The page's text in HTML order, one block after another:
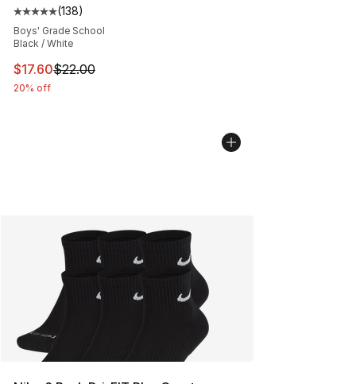
Average customer rating - [5 out of 5 stars], 138
(138)
Boys' Grade School
Black / White
This item is on sale. Price dropped from $22.00 to
$17.60$22.00
20% off